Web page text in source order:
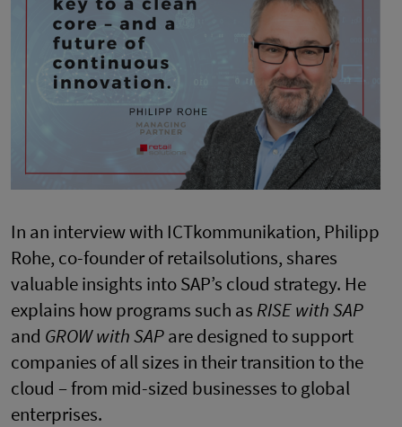
In an interview with ICTkommunikation, Philipp
Rohe, co-founder of retailsolutions, shares
valuable insights into SAP’s cloud strategy. He
explains how programs such as RISE with SAP
and GROW with SAPare designed to support
companies of all sizes in their transition to the
cloud – from mid-sized businesses to global
enterprises.